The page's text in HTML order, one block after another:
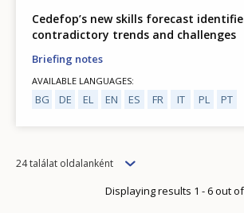
Cedefop’s new skills forecast
contradictory trends and challenges
Briefing notes
AVAILABLE LANGUAGES
BG DE EL EN ES FR IT PL PT
Items
24 találat oldalanként
Displaying results 1 - 6 out